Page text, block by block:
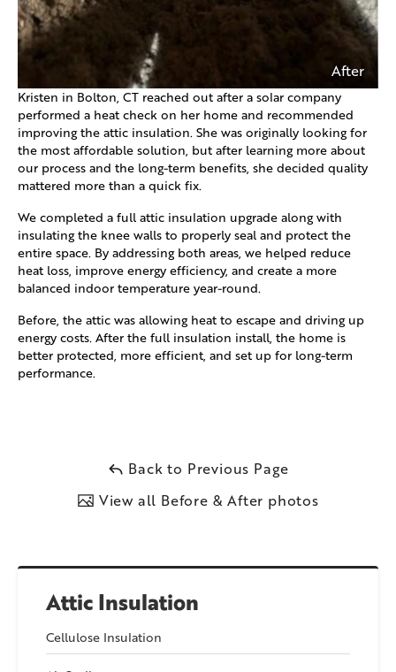
Attic Insulation
Cellulose Insulation
After
Kristen in Bolton, CT reached out after a solar company
performed a heat check on her home and recommended
improving the attic insulation. She was originally looking for
the most affordable solution, but after learning more about
our process and the long-term benefits, she decided quality
mattered more than a quick fix.
We completed a full attic insulation upgrade along with
insulating the knee walls to properly seal and protect the
entire space. By addressing both areas, we helped reduce
heat loss, improve energy efficiency, and create a more
balanced indoor temperature year-round.
Before, the attic was allowing heat to escape and driving up
energy costs. After the full insulation install, the home is
better protected, more efficient, and set up for long-term
performance.
Back to Previous Page
View all Before & After photos